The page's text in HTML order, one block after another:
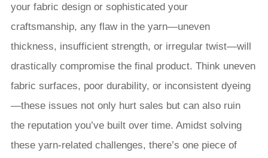
your fabric design or sophisticated your
craftsmanship, any flaw in the yarn—uneven
thickness, insufficient strength, or irregular twist—will
drastically compromise the final product. Think uneven
fabric surfaces, poor durability, or inconsistent dyeing
—these issues not only hurt sales but can also ruin
the reputation you’ve built over time. Amidst solving
these yarn-related challenges, there’s one piece of